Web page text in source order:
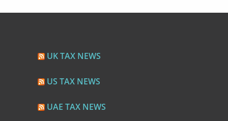
UK TAX NEWS
US TAX NEWS
UAE TAX NEWS